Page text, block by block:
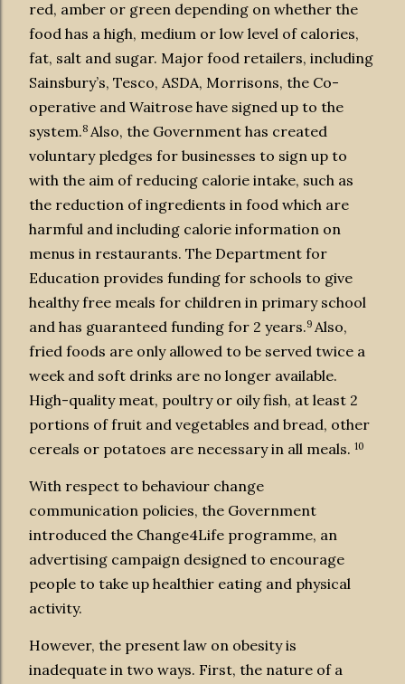
red, amber or green depending on whether the
food has a high, medium or low level of calories,
fat, salt and sugar. Major food retailers, including
Sainsbury’s, Tesco, ASDA, Morrisons, the Co-
operative and Waitrose have signed up to the
system.8 Also, the Government has created
voluntary pledges for businesses to sign up to
with the aim of reducing calorie intake, such as
the reduction of ingredients in food which are
harmful and including calorie information on
menus in restaurants. The Department for
Education provides funding for schools to give
healthy free meals for children in primary school
and has guaranteed funding for 2 years.9 Also,
fried foods are only allowed to be served twice a
week and soft drinks are no longer available.
High-quality meat, poultry or oily fish, at least 2
portions of fruit and vegetables and bread, other
cereals or potatoes are necessary in all meals. 10
With respect to behaviour change
communication policies, the Government
introduced the Change4Life programme, an
advertising campaign designed to encourage
people to take up healthier eating and physical
activity.
However, the present law on obesity is
inadequate in two ways. First, the nature of a